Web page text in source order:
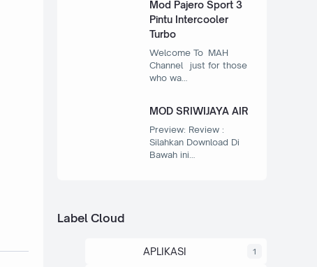
Mod Pajero Sport 3
Pintu Intercooler
Turbo
Welcome To MAH
Channel just for those
who wa…
MOD SRIWIJAYA AIR
Preview: Review :
Silahkan Download Di
Bawah ini…
Label Cloud
APLIKASI 1